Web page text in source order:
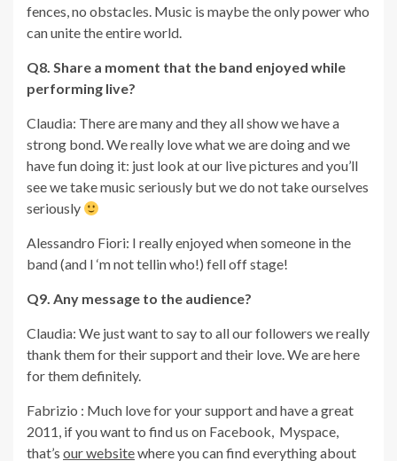
fences, no obstacles. Music is maybe the only power who
can unite the entire world.
Q8. Share a moment that the band enjoyed while
performing live?
Claudia: There are many and they all show we have a
strong bond. We really love what we are doing and we
have fun doing it: just look at our live pictures and you’ll
see we take music seriously but we do not take ourselves
seriously
Alessandro Fiori: I really enjoyed when someone in the
band (and I ‘m not tellin who!) fell off stage!
Q9. Any message to the audience?
Claudia: We just want to say to all our followers we really
thank them for their support and their love. We are here
for them definitely.
Fabrizio : Much love for your support and have a great
2011, if you want to find us on Facebook, Myspace,
that’s our websitewhere you can find everything about